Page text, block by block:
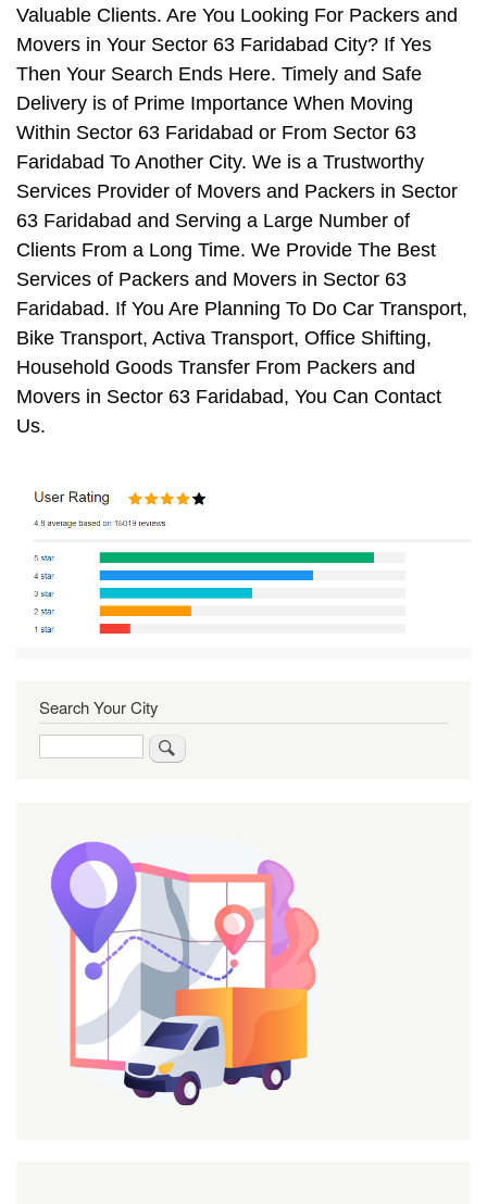
Valuable Clients. Are You Looking For Packers and
Movers in Your Sector 63 Faridabad City? If Yes
Then Your Search Ends Here. Timely and Safe
Delivery is of Prime Importance When Moving
Within Sector 63 Faridabad or From Sector 63
Faridabad To Another City. We is a Trustworthy
Services Provider of Movers and Packers in Sector
63 Faridabad and Serving a Large Number of
Clients From a Long Time. We Provide The Best
Services of Packers and Movers in Sector 63
Faridabad. If You Are Planning To Do Car Transport,
Bike Transport, Activa Transport, Office Shifting,
Household Goods Transfer From Packers and
Movers in Sector 63 Faridabad, You Can Contact
Us.
Search Your City